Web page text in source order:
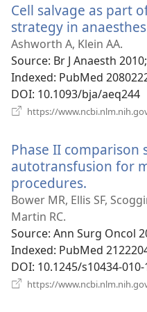
Cell salvage as part
strategy in
Ashworth A, Klein AA.
Source‎: Br J Anaesth
Indexed‎: PubMed
DOI‎: 10.1093/bja/aeq244
https://
Phase II
autotransfusion for
procedures.
new
Bower MR, Ellis SF,
Martin RC.
Source‎: Ann Surg Oncol
Indexed‎: PubMed
DOI‎: 10.1245/s10434-
https://